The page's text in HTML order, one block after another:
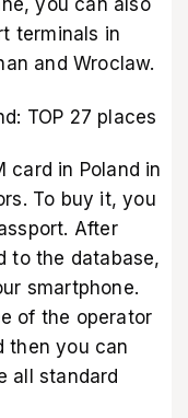
you can also
terminals in
and Wroclaw.
TOP 27 places
card in Poland in
To buy it, you
After
to the database,
smartphone.
of the operator
then you can
all standard